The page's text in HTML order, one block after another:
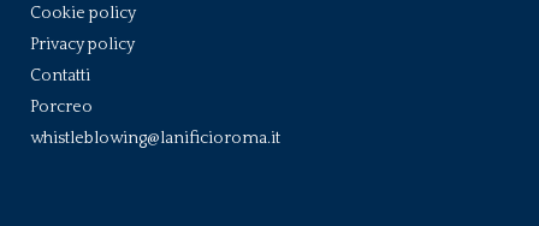
Cookie policy
Privacy policy
Contatti
Porcreo
whistleblowing@lanificioroma.it